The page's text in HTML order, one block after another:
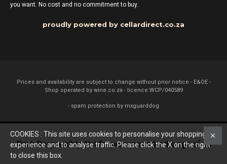
you want. No cost and no commitment to buy.
proudly powered by cellardirect.co.za
Prices and availability are subject to change without prior notice - E&OE -
Shop operated by wine.co.za - licence:WCP/040589
- spam protection by mxguarddog
Drink Responsibly. Not for persons under the age of 18
COOKIES : This site uses cookies to personalise your shopping
experience and to analyse traffic. Please click the X on the right
to close this box.